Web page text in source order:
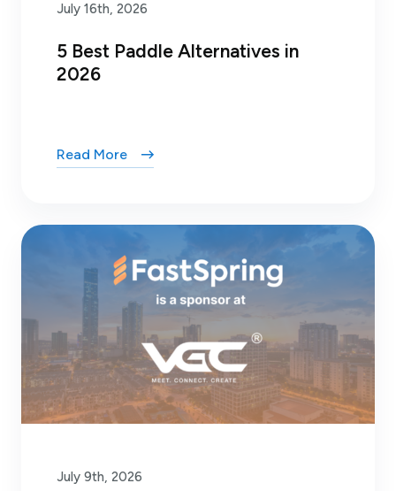
July 16th, 2026
5 Best Paddle Alternatives in
2026
Read More
July 9th, 2026